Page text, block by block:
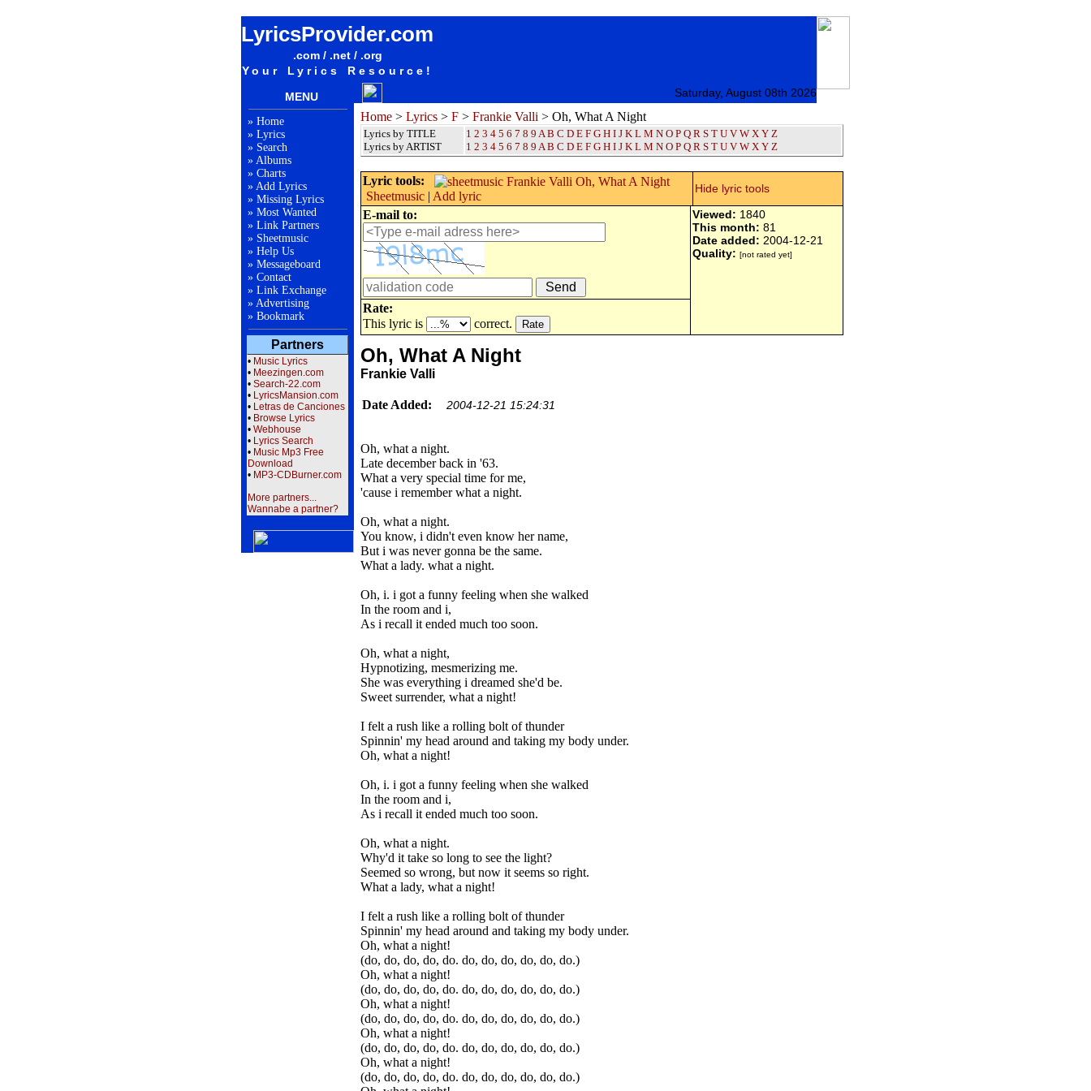
LyricsProvider.com
.com / .net / .org
Your Lyrics Resource!
MENU Saturday, August 08th 2026
» Home
» Lyrics
» Search
» Albums
» Charts
» Add Lyrics
» Missing Lyrics
» Most Wanted
» Link Partners
» Sheetmusic
» Help Us
» Messageboard
» Contact
» Link Exchange
» Advertising
» Bookmark
Partners
• Music Lyrics
• Meezingen.com
• Search-22.com
• LyricsMansion.com
• Letras de Canciones
• Browse Lyrics
• Webhouse
• Lyrics Search
• Music Mp3 Free
Download
• MP3-CDBurner.com
More partners...
Wannabe a partner?
Home > Lyrics > F > Frankie Valli > Oh, What A Night
Lyrics by TITLE
Lyrics by ARTIST
1 2 3 4 5 6 7 8 9 A B C D E F G H I J K L M N O P Q R S T U V W X Y Z
1 2 3 4 5 6 7 8 9 A B C D E F G H I J K L M N O P Q R S T U V W X Y Z
Lyric tools:
Sheetmusic | Add lyric
Hide lyric tools
E-mail to: Viewed: 1840
This month: 81
Date added: 2004-12-21
Quality: [not rated yet]
Rate:
This lyric is
correct.
Oh, What A Night
Frankie Valli
Date Added: 2004-12-21 15:24:31
Oh, what a night.
Late december back in '63.
What a very special time for me,
'cause i remember what a night.
Oh, what a night.
You know, i didn't even know her name,
But i was never gonna be the same.
What a lady. what a night.
Oh, i. i got a funny feeling when she walked
In the room and i,
As i recall it ended much too soon.
Oh, what a night,
Hypnotizing, mesmerizing me.
She was everything i dreamed she'd be.
Sweet surrender, what a night!
I felt a rush like a rolling bolt of thunder
Spinnin' my head around and taking my body under.
Oh, what a night!
Oh, i. i got a funny feeling when she walked
In the room and i,
As i recall it ended much too soon.
Oh, what a night.
Why'd it take so long to see the light?
Seemed so wrong, but now it seems so right.
What a lady, what a night!
I felt a rush like a rolling bolt of thunder
Spinnin' my head around and taking my body under.
Oh, what a night!
(do, do, do, do, do. do, do, do, do, do, do.)
Oh, what a night!
(do, do, do, do, do. do, do, do, do, do, do.)
Oh, what a night!
(do, do, do, do, do. do, do, do, do, do, do.)
Oh, what a night!
(do, do, do, do, do. do, do, do, do, do, do.)
Oh, what a night!
(do, do, do, do, do. do, do, do, do, do, do.)